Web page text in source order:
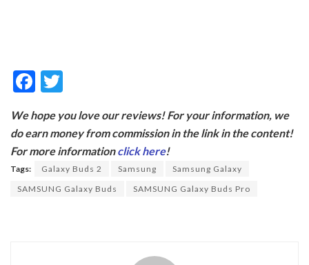
F
e
b
o
o
itt
er
We hope you love our reviews! For your information, we
do earn money from commission in the link in the content!
For more informationclick here!
Tags: Galaxy Buds 2 Samsung
Samsung Galaxy
SAMSUNG Galaxy Buds
SAMSUNG Galaxy Buds Pro